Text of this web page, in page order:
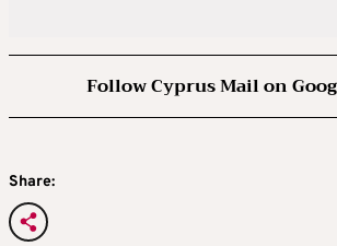
Follow Cyprus Mail on
Share: